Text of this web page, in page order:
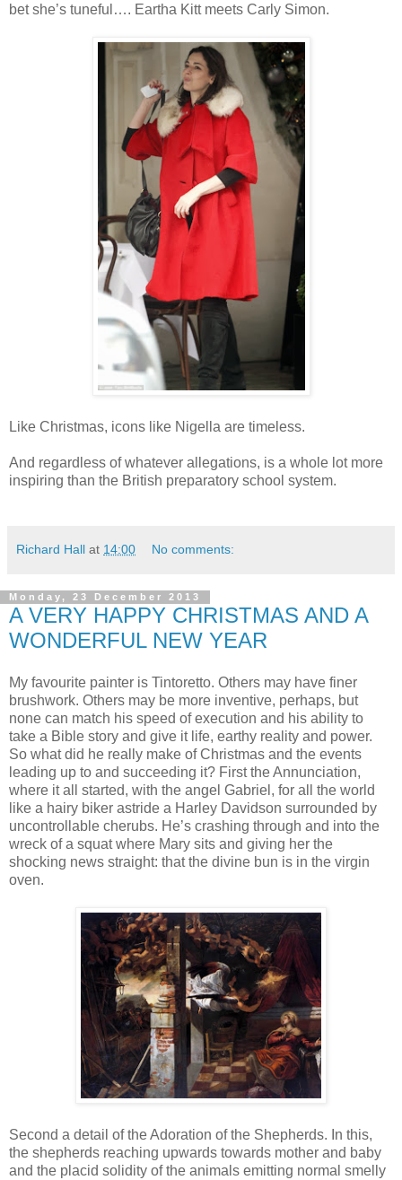
bet she’s tuneful…. Eartha Kitt meets Carly Simon.
Like Christmas, icons like Nigella are timeless.
And regardless of whatever allegations, is a whole lot more
inspiring than the British preparatory school system.
Richard Hall at 14:00 No comments:
Monday, 23 December 2013
A VERY HAPPY CHRISTMAS AND A
WONDERFUL NEW YEAR
My favourite painter is Tintoretto. Others may have finer
brushwork. Others may be more inventive, perhaps, but
none can match his speed of execution and his ability to
take a Bible story and give it life, earthy reality and power.
So what did he really make of Christmas and the events
leading up to and succeeding it? First the Annunciation,
where it all started, with the angel Gabriel, for all the world
like a hairy biker astride a Harley Davidson surrounded by
uncontrollable cherubs. He’s crashing through and into the
wreck of a squat where Mary sits and giving her the
shocking news straight: that the divine bun is in the virgin
oven.
Second a detail of the Adoration of the Shepherds. In this,
the shepherds reaching upwards towards mother and baby
and the placid solidity of the animals emitting normal smelly